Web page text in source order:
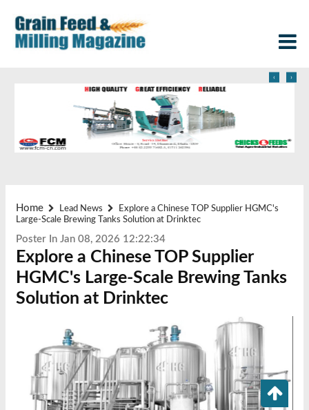
‹ ›
Home Lead News
Explore a Chinese TOP Supplier HGMC's
Large-Scale Brewing Tanks Solution at Drinktec
Poster In Jan 08, 2026 12:22:34
Explore a Chinese TOP Supplier
HGMC's Large-Scale Brewing Tanks
Solution at Drinktec